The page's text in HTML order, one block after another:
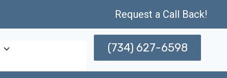
Request a Call Back!
(734) 627-6598